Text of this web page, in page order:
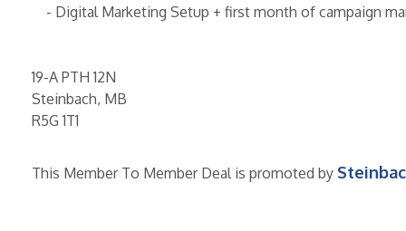
- Digital Marketing Setup + first month of campaign
19-A PTH 12N
Steinbach, MB
R5G 1T1
This Member To Member Deal is promoted by